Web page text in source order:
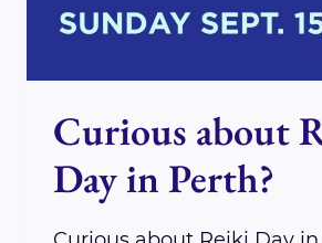
Curious about
Day in Perth?